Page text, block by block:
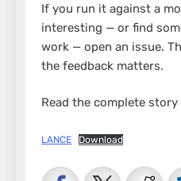
If you run it against a
interesting — or find
work — open an issue.
the feedback matters.
Read the complete story
LANCE Download